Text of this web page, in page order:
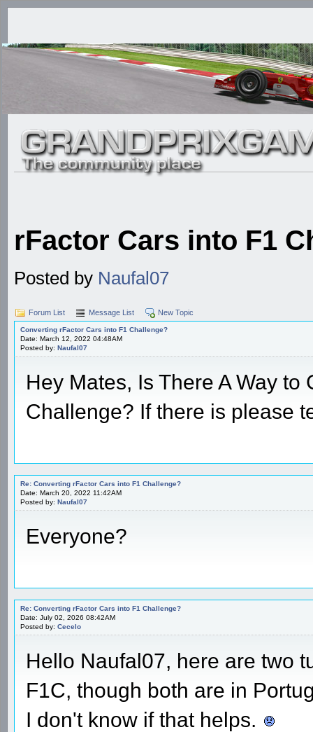
rFactor Cars into F1
Posted by Naufal07
Forum List Message List New Topic
Converting rFactor Cars into F1 Challenge?
Date: March 12, 2022 04:48AM
Posted by: Naufal07
Hey Mates, Is There A Way
Challenge? If there is please
Re: Converting rFactor Cars into F1 Challenge?
Date: March 20, 2022 11:42AM
Posted by: Naufal07
Everyone?
Re: Converting rFactor Cars into F1 Challenge?
Date: July 02, 2026 08:42AM
Posted by: Cecelo
Hello Naufal07, here are two
F1C, though both are in
I don't know if that helps.